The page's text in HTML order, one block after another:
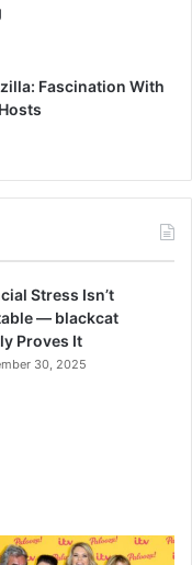
Fascination With
Stress Isn’t
— blackcat
Proves It
30, 2025